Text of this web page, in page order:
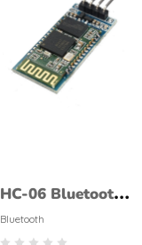
HC-06 Bluetooth
Module
Bluetooth